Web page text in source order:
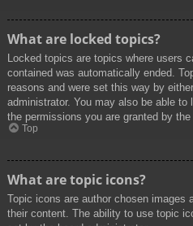
What are locked topics?
Locked topics are topics where users
contained was automatically ended.
reasons and were set this way by
administrator. You may also be able
the permissions you are granted by
Top
What are topic icons?
Topic icons are author chosen images
their content. The ability to use topic